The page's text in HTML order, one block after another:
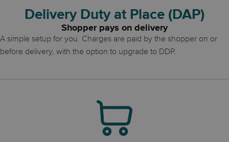
Delivery Duty at Place (DAP)
Shopper pays on delivery
A simple setup for you. Charges are paid by the shopper on or
before delivery, with the option to upgrade to DDP.